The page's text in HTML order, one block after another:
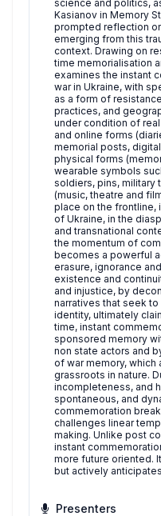
science and politics,
Kasianov in Memory
prompted reflection
emerging from this
context. Drawing on
time memorialisation
examines the instant
war in Ukraine, with
as a form of
practices, and
under condition of
and online forms
memorial posts,
physical forms
wearable symbols
soldiers, pins, military
(music, theatre and
place on the frontline,
of Ukraine, in the
and transnational
the momentum of
becomes a powerful
erasure, ignorance
existence and
and injustice, by
narratives that seek
identity, ultimately
time, instant
sponsored memory
non state actors and
of war memory, which
grassroots in nature.
incompleteness, and
spontaneous, and
commemoration
challenges linear
making. Unlike post
instant
more future oriented.
but actively
Presenters